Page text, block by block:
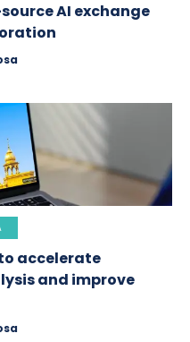
AI exchange
accelerate
and improve